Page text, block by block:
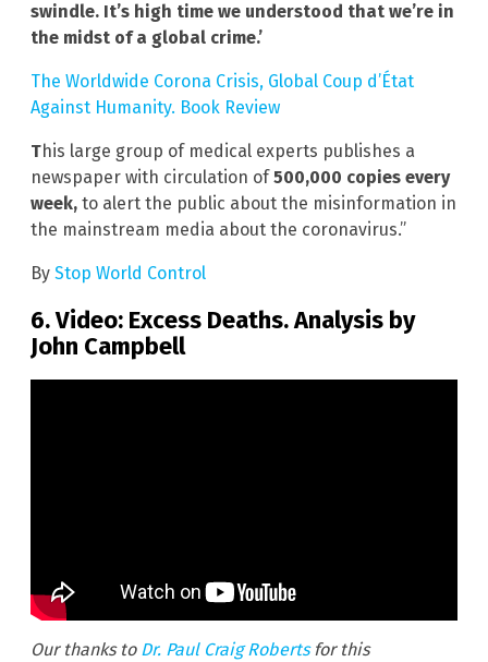
swindle. It’s high time we understood that we’re in
the midst of a global crime.’
The Worldwide Corona Crisis, Global Coup d’État
Against Humanity. Book Review
This large group of medical experts publishes a
newspaper with circulation of500,000 copies every
week, to alert the public about the misinformation in
the mainstream media about the coronavirus.”
By Stop World Control
6. Video: Excess Deaths. Analysis by
John Campbell
Our thanks to Dr. Paul Craig Robertsfor this